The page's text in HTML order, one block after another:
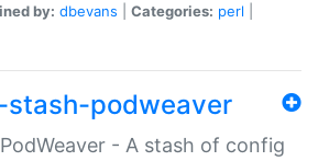
by: dbevans Categories: perl
podweaver
- A stash of config